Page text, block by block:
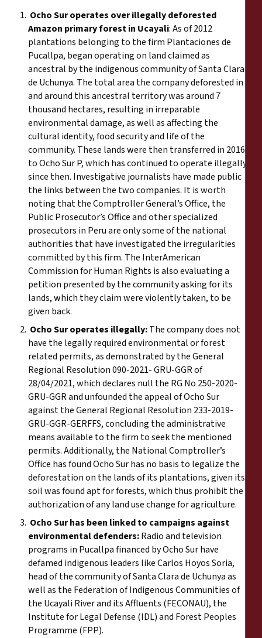
Ocho Sur operates over illegally deforested
Amazon primary forest in Ucayali: As of 2012
plantations belonging to the firm Plantaciones de
Pucallpa, began operating on land claimed as
ancestral by the indigenous community of Santa Clara
de Uchunya. The total area the company deforested in
and around this ancestral territory was around 7
thousand hectares, resulting in irreparable
environmental damage, as well as affecting the
cultural identity, food security and life of the
community. These lands were then transferred in 2016
to Ocho Sur P, which has continued to operate illegally
since then. Investigative journalists have made public
the links between the two companies. It is worth
noting that the Comptroller General’s Office, the
Public Prosecutor’s Office and other specialized
prosecutors in Peru are only some of the national
authorities that have investigated the irregularities
committed by this firm. The InterAmerican
Commission for Human Rights is also evaluating a
petition presented by the community asking for its
lands, which they claim were violently taken, to be
given back.
Ocho Sur operates illegally:The company does not
have the legally required environmental or forest
related permits, as demonstrated by the General
Regional Resolution 090-2021- GRU-GGR of
28/04/2021, which declares null the RG No 250-2020-
GRU-GGR and unfounded the appeal of Ocho Sur
against the General Regional Resolution 233-2019-
GRU-GGR-GERFFS, concluding the administrative
means available to the firm to seek the mentioned
permits. Additionally, the National Comptroller’s
Office has found Ocho Sur has no basis to legalize the
deforestation on the lands of its plantations, given its
soil was found apt for forests, which thus prohibit the
authorization of any land use change for agriculture.
Ocho Sur has been linked to campaigns against
environmental defenders:Radio and television
programs in Pucallpa financed by Ocho Sur have
defamed indigenous leaders like Carlos Hoyos Soria,
head of the community of Santa Clara de Uchunya as
well as the Federation of Indigenous Communities of
the Ucayali River and its Affluents (FECONAU), the
Institute for Legal Defense (IDL) and Forest Peoples
Programme (FPP).